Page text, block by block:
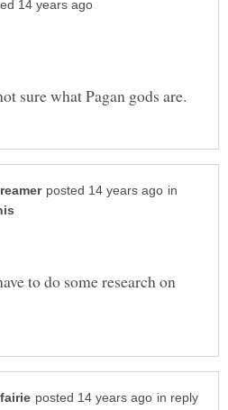
in
to do some research on
in reply